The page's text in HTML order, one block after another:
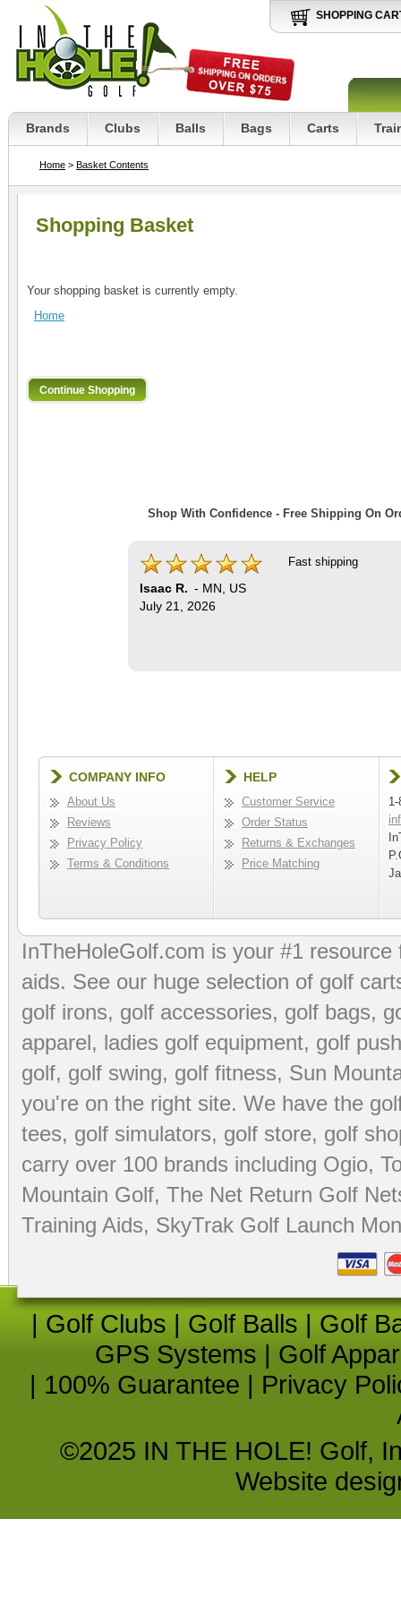
SHOPPING
Brands Clubs Balls Bags Carts
Home > Basket Contents
Shopping Basket
Your shopping basket is currently empty.
Home
Shop With Confidence - Free Shipping On
Isaac R. - MN
US
July 21, 2026
Fast shipping
COMPANY INFO
About Us
Reviews
Privacy Policy
Terms & Conditions
HELP
Customer Service
Order Status
Returns & Exchanges
Price Matching
InTheHoleGolf.com is your #1
aids. See our huge selection of golf
golf irons, golf accessories, golf bags,
apparel, ladies golf equipment, golf
golf, golf swing, golf fitness, Sun
you're on the right site. We have the
tees, golf simulators, golf store, golf
carry over 100 brands including Ogio,
Mountain Golf, The Net Return Golf
Training Aids, SkyTrak Golf Launch
| Golf Clubs | Golf Balls | Golf
GPS Systems | Golf
| 100% Guarantee | Privacy
©2025 IN THE HOLE! Golf,
Website